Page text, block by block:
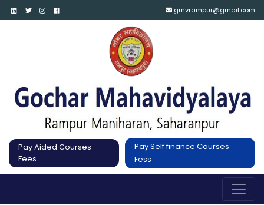
gmvrampur@gmail.com
Pay Aided Courses
Fees
Pay Self finance Courses
Fess